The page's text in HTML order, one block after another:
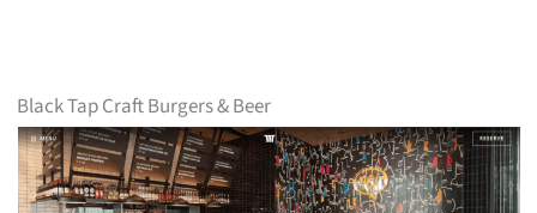
Black Tap Craft Burgers & Beer